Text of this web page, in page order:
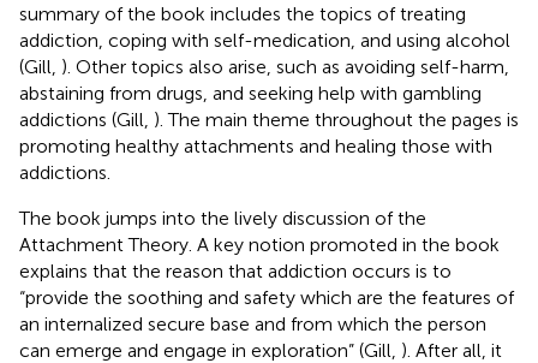
summary of the book includes the topics of treating
addiction, coping with self-medication, and using alcohol
(Gill, ). Other topics also arise, such as avoiding self-harm,
abstaining from drugs, and seeking help with gambling
addictions (Gill, ). The main theme throughout the pages is
promoting healthy attachments and healing those with
addictions.
The book jumps into the lively discussion of the
Attachment Theory. A key notion promoted in the book
explains that the reason that addiction occurs is to
“provide the soothing and safety which are the features of
an internalized secure base and from which the person
can emerge and engage in exploration” (Gill, ). After all, it